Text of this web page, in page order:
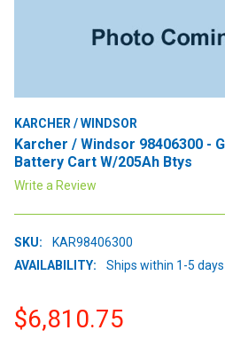
KARCHER / WINDSOR
Karcher / Windsor 98406300 -
Battery Cart W/205Ah Btys
Write a Review
SKU:
KAR98406300
AVAILABILITY:
Ships within 1-5 days
$6,810.75